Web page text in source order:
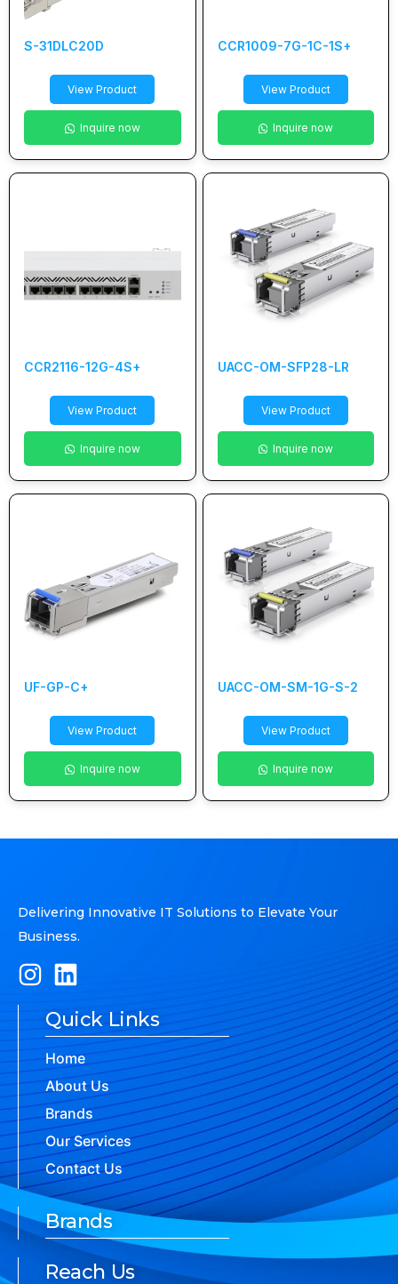
S-31DLC20D
View Product
Inquire now
CCR1009-7G-1C-1S+
View Product
Inquire now
CCR2116-12G-4S+
View Product
Inquire now
UACC-OM-SFP28-LR
View Product
Inquire now
UF-GP-C+
View Product
Inquire now
UACC-OM-SM-1G-S-2
View Product
Inquire now
Delivering Innovative IT Solutions to Elevate Your
Business.
Quick Links
Home
About Us
Brands
Our Services
Contact Us
Brands
Reach Us